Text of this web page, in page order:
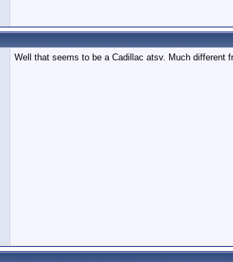
Well that seems to be a Cadillac atsv. Much different